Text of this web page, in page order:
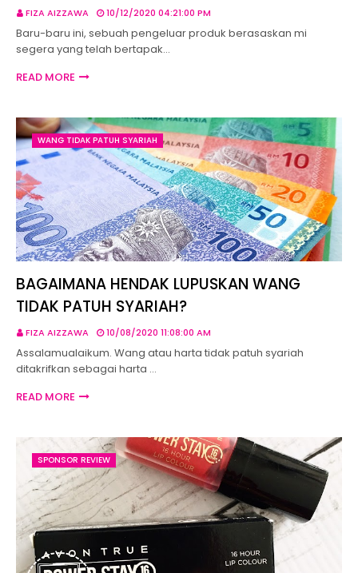
FIZA AIZZAWA 10/12/2020 04:21:00 PM
Baru-baru ini, sebuah pengeluar produk berasaskan mi
segera yang telah bertapak…
READ MORE
WANG TIDAK PATUH SYARIAH
BAGAIMANA HENDAK LUPUSKAN WANG
TIDAK PATUH SYARIAH?
FIZA AIZZAWA 10/08/2020 11:08:00 AM
Assalamualaikum. Wang atau harta tidak patuh syariah
ditakrifkan sebagai harta …
READ MORE
SPONSOR REVIEW